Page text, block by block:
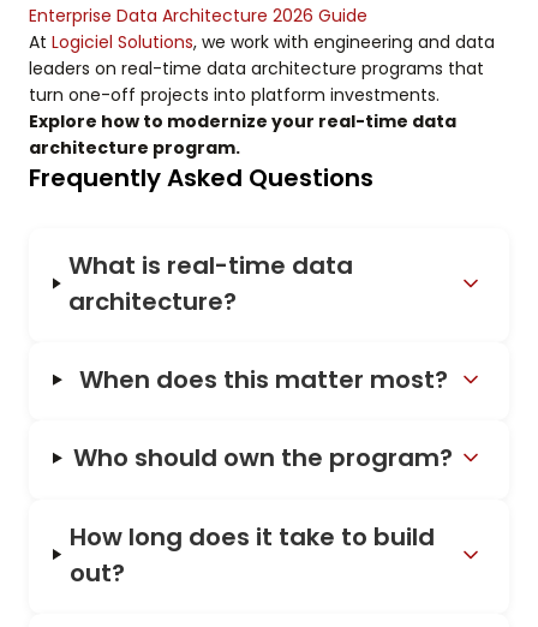
Enterprise Data Architecture 2026 Guide
At Logiciel Solutions, we work with engineering and data
leaders on real-time data architecture programs that
turn one-off projects into platform investments.
Explore how to modernize your real-time data
architecture program.
Frequently Asked Questions
What is real-time data
architecture?
When does this matter most?
Who should own the program?
How long does it take to build
out?